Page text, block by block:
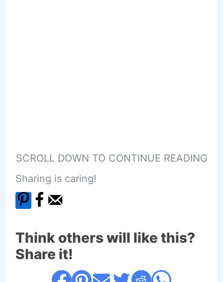
SCROLL DOWN TO CONTINUE READING
Sharing is caring!
Think others will like this?
Share it!